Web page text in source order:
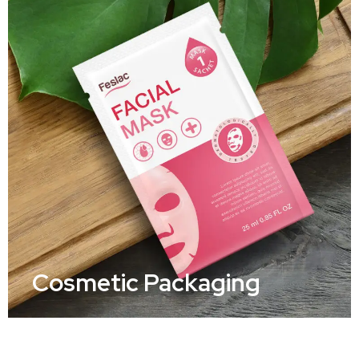
Cosmetic Packaging